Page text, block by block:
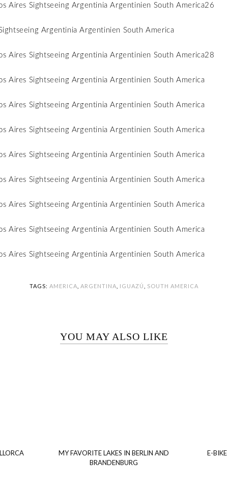
TAGS: AMERICA ARGENTINA IGUAZÚ SOUTH AMERICA
YOU MAY ALSO LIKE
MY FAVORITE LAKES IN BERLIN AND
BRANDENBURG
E-